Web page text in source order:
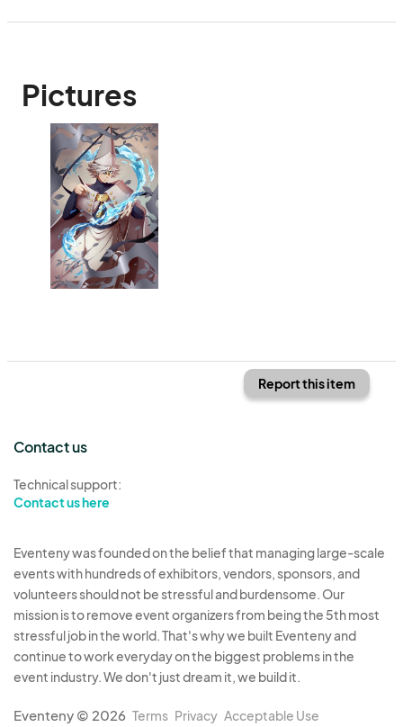
Pictures
Report this item
Contact us
Technical support:
Contact us here
Eventeny was founded on the belief that managing large-scale
events with hundreds of exhibitors, vendors, sponsors, and
volunteers should not be stressful and burdensome. Our
mission is to remove event organizers from being the 5th most
stressful job in the world. That's why we built Eventeny and
continue to work everyday on the biggest problems in the
event industry. We don't just dream it, we build it.
Eventeny © 2026 Terms Privacy Acceptable Use